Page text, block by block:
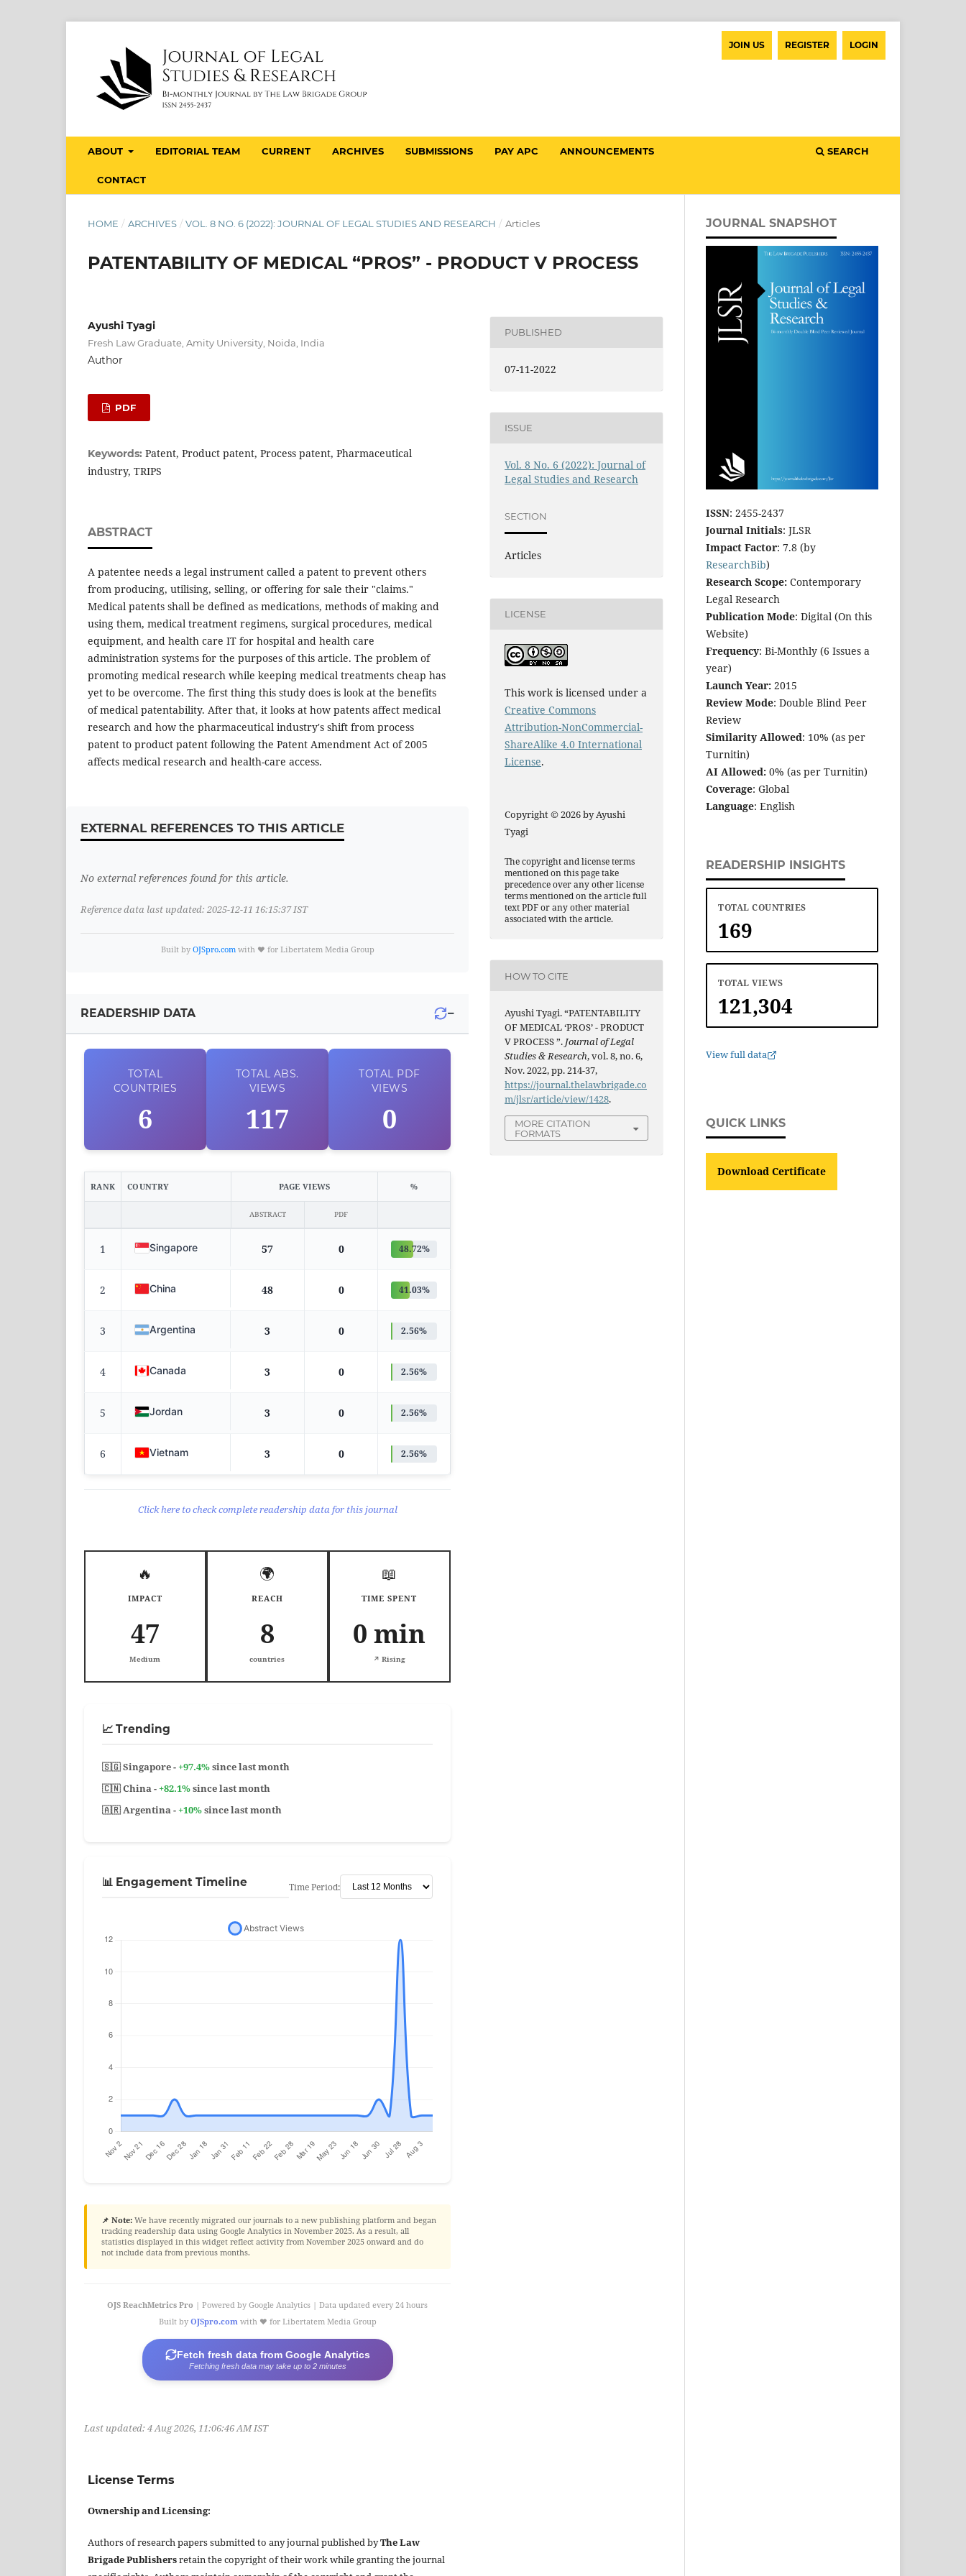
ABOUT EDITORIAL TEAM CURRENT ARCHIVES SUBMISSIONS PAY APC ANNOUNCEMENTS
CONTACT
SEARCH
JOIN US REGISTER LOGIN
HOME / ARCHIVES / VOL. 8 NO. 6 (2022): JOURNAL OF LEGAL STUDIES AND RESEARCH / Articles
PATENTABILITY OF MEDICAL “PROS” - PRODUCT V PROCESS
Ayushi Tyagi
Fresh Law Graduate, Amity University, Noida, India
Author
PDF
Keywords: Patent, Product patent, Process patent, Pharmaceutical
industry, TRIPS
ABSTRACT
A patentee needs a legal instrument called a patent to prevent others
from producing, utilising, selling, or offering for sale their "claims."
Medical patents shall be defined as medications, methods of making and
using them, medical treatment regimens, surgical procedures, medical
equipment, and health care IT for hospital and health care
administration systems for the purposes of this article. The problem of
promoting medical research while keeping medical treatments cheap has
yet to be overcome. The first thing this study does is look at the benefits
of medical patentability. After that, it looks at how patents affect medical
research and how the pharmaceutical industry's shift from process
patent to product patent following the Patent Amendment Act of 2005
affects medical research and health-care access.
EXTERNAL REFERENCES TO THIS ARTICLE
No external references found for this article.
Reference data last updated: 2025-12-11 16:15:37 IST
Built by OJSpro.comwith ❤️ for Libertatem Media Group
READERSHIP DATA −
TOTAL
COUNTRIES
6
TOTAL ABS.
VIEWS
117
TOTAL PDF
VIEWS
0
RANK COUNTRY PAGE VIEWS %
ABSTRACT PDF
1 Singapore 57 0 48.72%
2 China 48 0 41.03%
3 Argentina 3 0 2.56%
4 Canada 3 0 2.56%
5 Jordan 3 0 2.56%
6 Vietnam 3 0 2.56%
Click here to check complete readership data for this journal
🔥
IMPACT
47
Medium
🌍
REACH
8
countries
📖
TIME SPENT
0 min
↗️ Rising
📈 Trending
🇸🇬 Singapore -+97.4%since last month
🇨🇳 China -+82.1%since last month
🇦🇷 Argentina -+10%since last month
📊 Engagement Timeline Time Period:
📌 Note: We have recently migrated our journals to a new publishing platform and began
tracking readership data using Google Analytics in November 2025. As a result, all
statistics displayed in this widget reflect activity from November 2025 onward and do
not include data from previous months.
OJS ReachMetrics Pro | Powered by Google Analytics | Data updated every 24 hours
Built by OJSpro.comwith ❤️ for Libertatem Media Group
Fetch fresh data from Google Analytics
Fetching fresh data may take up to 2 minutes
Last updated: 4 Aug 2026, 11:06:46 AM IST
License Terms
Ownership and Licensing:
Authors of research papers submitted to any journal published byThe Law
Brigade Publishersretain the copyright of their work while granting the journal
PUBLISHED
07-11-2022
ISSUE
Vol. 8 No. 6 (2022): Journal of
Legal Studies and Research
SECTION
Articles
LICENSE
This work is licensed under a
Creative Commons
Attribution-NonCommercial-
ShareAlike 4.0 International
License.
Copyright © 2026 by Ayushi
Tyagi
The copyright and license terms
mentioned on this page take
precedence over any other license
terms mentioned on the article full
text PDF or any other material
associated with the article.
HOW TO CITE
Ayushi Tyagi. “PATENTABILITY
OF MEDICAL ‘PROS’ - PRODUCT
V PROCESS ”. Journal of Legal
Studies & Research, vol. 8, no. 6,
Nov. 2022, pp. 214-37,
https://journal.thelawbrigade.co
m/jlsr/article/view/1428.
MORE CITATION
FORMATS
JOURNAL SNAPSHOT
ISSN: 2455-2437
Journal Initials: JLSR
Impact Factor: 7.8 (by
ResearchBib)
Research Scope: Contemporary
Legal Research
Publication Mode: Digital (On this
Website)
Frequency: Bi-Monthly (6 Issues a
year)
Launch Year: 2015
Review Mode: Double Blind Peer
Review
Similarity Allowed: 10% (as per
Turnitin)
AI Allowed: 0% (as per Turnitin)
Coverage: Global
Language: English
READERSHIP INSIGHTS
TOTAL COUNTRIES
169
TOTAL VIEWS
121,304
View full data
QUICK LINKS
Download Certificate